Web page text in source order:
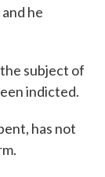
he
subject of
indicted.
has not